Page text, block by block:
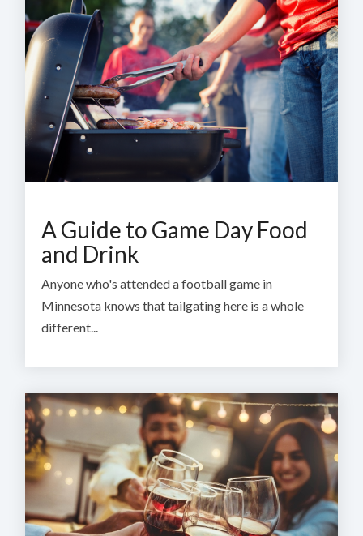
A Guide to Game Day Food
and Drink
Anyone who's attended a football game in
Minnesota knows that tailgating here is a whole
different...